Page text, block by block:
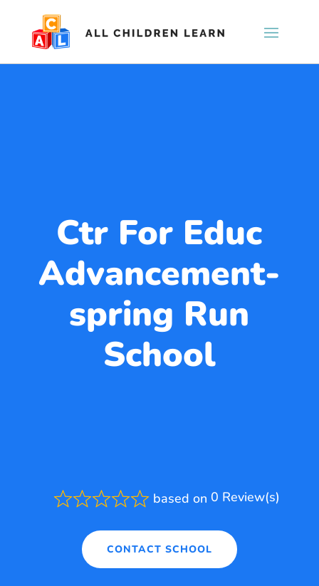
Ctr For Educ
Advancement-
spring Run
School
Rated
out
of
5
based on 0 Review(s)
CONTACT SCHOOL